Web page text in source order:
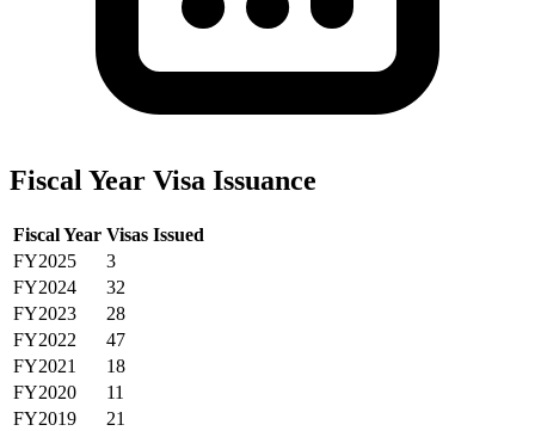
Fiscal Year Visa Issuance
Fiscal Year Visas Issued
FY2025
3
FY2024
32
FY2023
28
FY2022
47
FY2021
18
FY2020
11
FY2019
21